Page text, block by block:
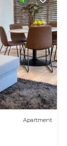
Apartment